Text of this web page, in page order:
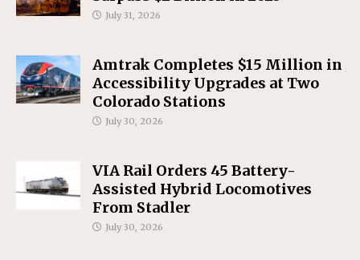
July 31, 2026
Amtrak Completes $15 Million in
Accessibility Upgrades at Two
Colorado Stations
July 30, 2026
VIA Rail Orders 45 Battery-
Assisted Hybrid Locomotives
From Stadler
July 30, 2026